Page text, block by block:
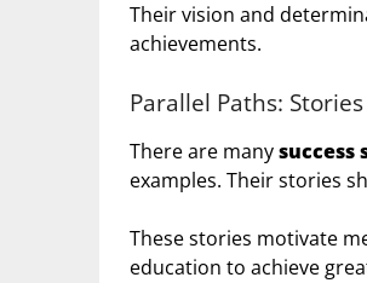
Their vision and
achievements.
Parallel Paths:
There are manysuccess
examples. Their stories
These stories motivate
education to achieve